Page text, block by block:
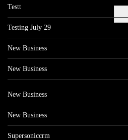
Testt
Testing July 29
New Business
New Business
New Business
New Business
Supersoniccrm